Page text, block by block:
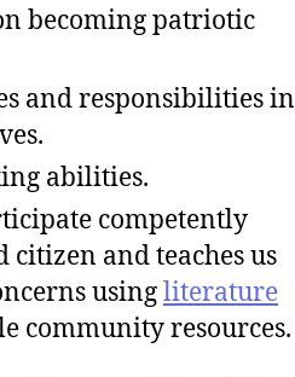
becoming patriotic
and responsibilities in
abilities.
competently
and teaches us
usingliterature
community resources.